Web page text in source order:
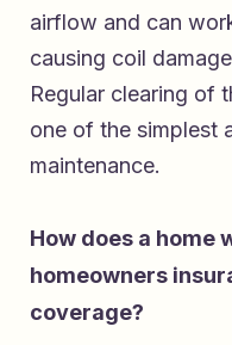
airflow and can
causing coil
Regular clearing of
one of the simplest
maintenance.
How does a home
homeowners
coverage?